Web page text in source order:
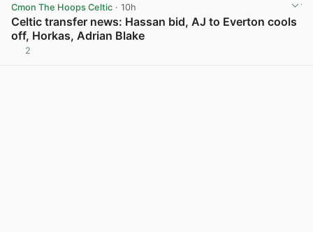
Cmon The Hoops Celtic · 10h
Celtic transfer news: Hassan bid, AJ to Everton cools
off, Horkas, Adrian Blake
2